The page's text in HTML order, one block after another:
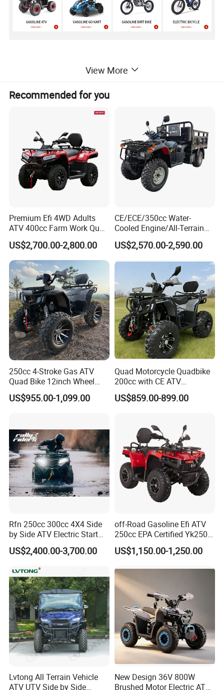
MODEL ATV-12EC
PERMANENT MAGNET BRUSHLESS DC MOTOR
MAX SPEED 33KM/H
THREE SPEED KEY SWITCH AVAILABLE
BATTERY 36V20AH LEAD-ACID(48V20AH OPTIONAL)
FRONT SHOCK DOUBLE SPRING DAMPING
REAR SHOCK SPRING DAMPING
FRONT BRAKE /
REAR BRAKE HYDRAULIC DISC BRAKE
FRONT & REAR WHEEL 16*8-7
WHEELBASE 805MM
SEAT HEIGHT 585MM
GROUND CLEARANCE 90MM
NET WEIGHT 73KG
GROSS WEIGHT 84KG
CONTAINER LOADING 64PCS/20FT, 144PCS/40HQ
COLOR RED/BLUE/GREEN/ORANGE/PINK/YELLOW/BLACK
Product Description
View More
Recommended for you
Premium Efi 4WD Adults
ATV 400cc Farm Work Quad
Bike Beast 450L
US$2,700.00-2,800.00
CE/ECE/350cc Water-
Cooled Engine/All-Terrain
Four-Wheel Drive off-Road
Vehicle/Agricultural
Vehicle ATV
US$2,570.00-2,590.00
250cc 4-Stroke Gas ATV
Quad Bike 12inch Wheel
Disc Brake off-Road
Motorcycle
US$955.00-1,099.00
Quad Motorcycle Quadbike
200cc with CE ATV
Motorbike Allterrain Vehicle
Gasoline Engine
US$859.00-899.00
Rfn 250cc 300cc 4X4 Side
by Side ATV Electric Start
Gasoline off-Road 4
Wheeler Quad Bike Adult
off-Road Use
US$2,400.00-3,700.00
off-Road Gasoline Efi ATV
250cc EPA Certified Yk250A
Terrax 2WD
US$1,150.00-1,250.00
Lvtong All Terrain Vehicle
ATV UTV Side by Side
New Design 36V 800W
Brushed Motor Electric ATV